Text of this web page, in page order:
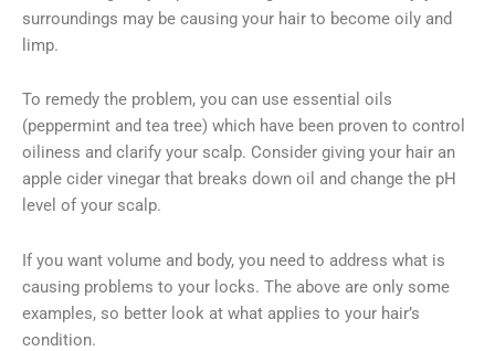
surroundings may be causing your hair to become oily and
limp.
To remedy the problem, you can use essential oils
(peppermint and tea tree) which have been proven to control
oiliness and clarify your scalp. Consider giving your hair an
apple cider vinegar that breaks down oil and change the pH
level of your scalp.
If you want volume and body, you need to address what is
causing problems to your locks. The above are only some
examples, so better look at what applies to your hair’s
condition.